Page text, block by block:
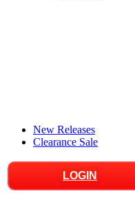
New Releases
Clearance Sale
LOGIN